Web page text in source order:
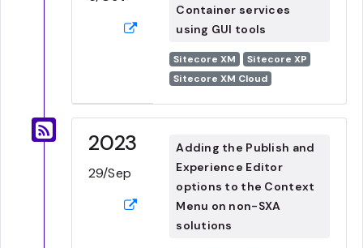
Container services
using GUI tools
Sitecore XM
Sitecore XP
Sitecore XM Cloud
2023
29/Sep
Adding the Publish and
Experience Editor
options to the Context
Menu on non-SXA
solutions